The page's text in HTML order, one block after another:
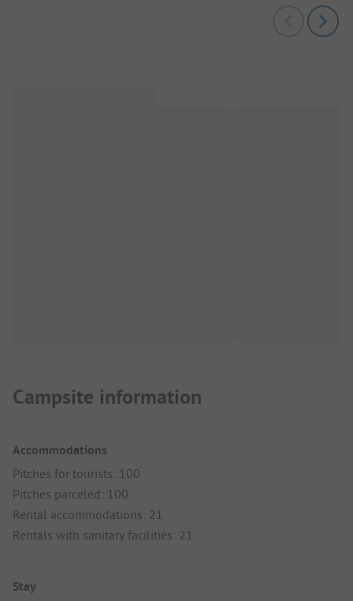
Campsite information
Accommodations
Pitches for tourists: 100
Pitches parceled: 100
Rental accommodations: 21
Rentals with sanitary facilities: 21
Stay